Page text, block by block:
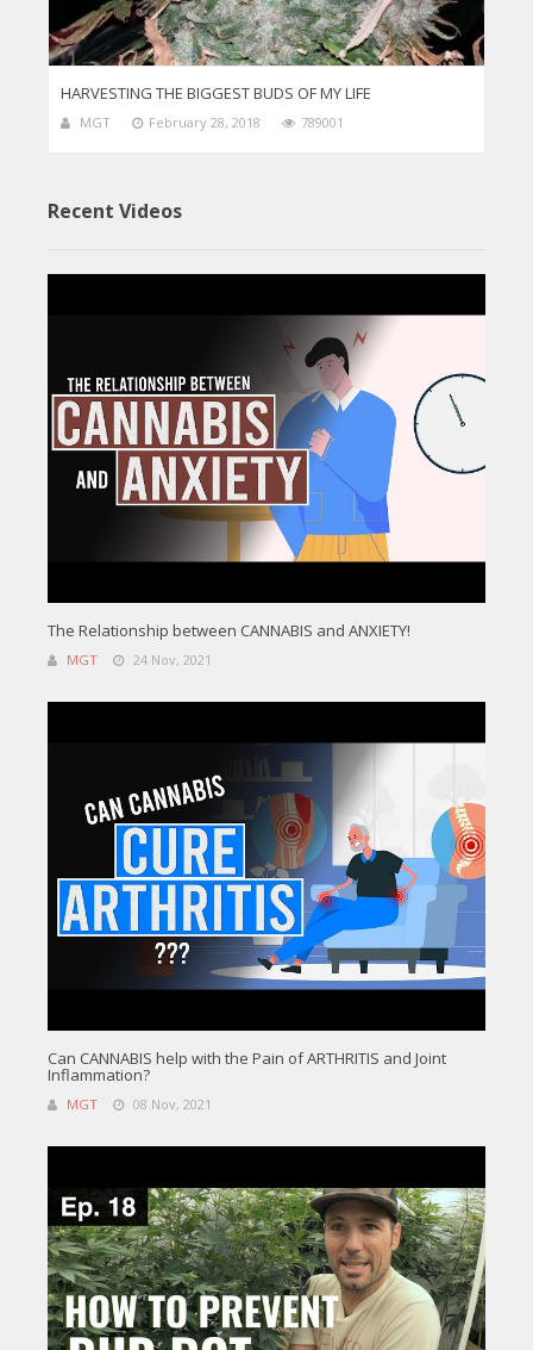
HARVESTING THE BIGGEST BUDS OF MY LIFE
MGT February 28, 2018 789001
Recent Videos
The Relationship between CANNABIS and ANXIETY!
MGT 24 Nov, 2021
Can CANNABIS help with the Pain of ARTHRITIS and Joint
Inflammation?
MGT 08 Nov, 2021